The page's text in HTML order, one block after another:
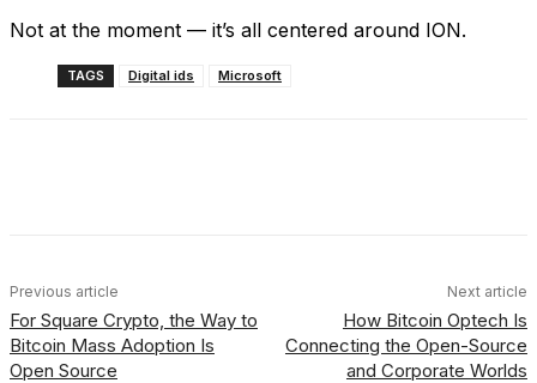
Not at the moment — it’s all centered around ION.
TAGS Digital ids Microsoft
Previous article
For Square Crypto, the Way to
Bitcoin Mass Adoption Is
Open Source
Next article
How Bitcoin Optech Is
Connecting the Open-Source
and Corporate Worlds